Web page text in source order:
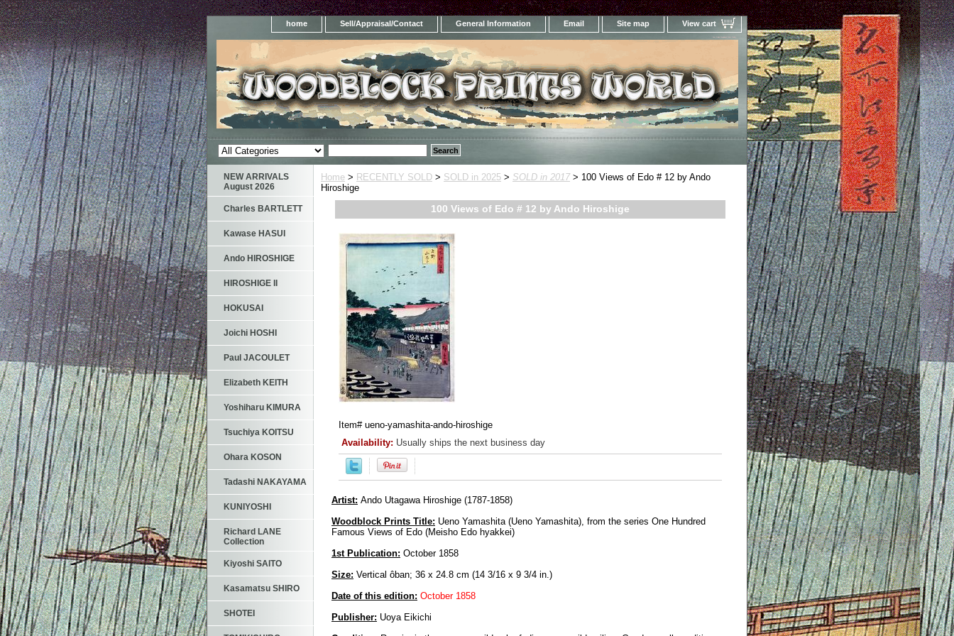
home Sell/Appraisal/Contact General Information Email Site map View cart
Home > RECENTLY SOLD > SOLD in 2025 > SOLD in 2017> 100 Views of Edo # 12 by Ando
Hiroshige
100 Views of Edo # 12 by Ando Hiroshige
Item# ueno-yamashita-ando-hiroshige
Availability: Usually ships the next business day
Artist: Ando Utagawa Hiroshige (1787-1858)
Woodblock Prints Title: Ueno Yamashita (Ueno Yamashita), from the series One Hundred
Famous Views of Edo (Meisho Edo hyakkei)
1st Publication: October 1858
Size: Vertical ôban; 36 x 24.8 cm (14 3/16 x 9 3/4 in.)
Date of this edition: October 1858
Publisher: Uoya Eikichi
NEW ARRIVALS
August 2026
Charles BARTLETT
Kawase HASUI
Ando HIROSHIGE
HIROSHIGE II
HOKUSAI
Joichi HOSHI
Paul JACOULET
Elizabeth KEITH
Yoshiharu KIMURA
Tsuchiya KOITSU
Ohara KOSON
Tadashi NAKAYAMA
KUNIYOSHI
Richard LANE
Collection
Kiyoshi SAITO
Kasamatsu SHIRO
SHOTEI